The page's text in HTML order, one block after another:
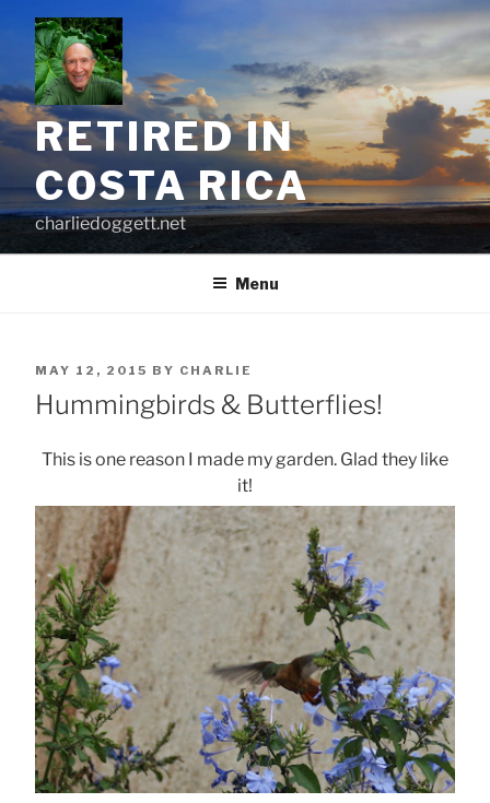
content
RETIRED IN
COSTA RICA
charliedoggett.net
Menu
POSTED
ON
MAY 12, 2015 BY CHARLIE
Hummingbirds & Butterflies!
This is one reason I made my garden. Glad they like
it!